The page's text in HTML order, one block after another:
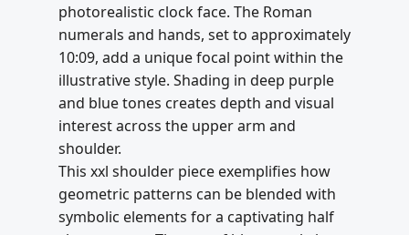
photorealistic clock face. The Roman
numerals and hands, set to approximately
10:09, add a unique focal point within the
illustrative style. Shading in deep purple
and blue tones creates depth and visual
interest across the upper arm and
shoulder.
This xxl shoulder piece exemplifies how
geometric patterns can be blended with
symbolic elements for a captivating half